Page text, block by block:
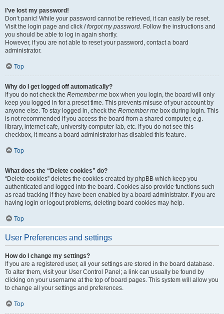
I’ve lost my password!
Don’t panic! While your password cannot be retrieved, it can easily be reset.
Visit the login page and click I forgot my password. Follow the instructions and
you should be able to log in again shortly.
However, if you are not able to reset your password, contact a board
administrator.
Top
Why do I get logged off automatically?
If you do not check the Remember me box when you login, the board will only
keep you logged in for a preset time. This prevents misuse of your account by
anyone else. To stay logged in, check the Remember me box during login. This
is not recommended if you access the board from a shared computer, e.g.
library, internet cafe, university computer lab, etc. If you do not see this
checkbox, it means a board administrator has disabled this feature.
Top
What does the “Delete cookies” do?
“Delete cookies” deletes the cookies created by phpBB which keep you
authenticated and logged into the board. Cookies also provide functions such
as read tracking if they have been enabled by a board administrator. If you are
having login or logout problems, deleting board cookies may help.
Top
User Preferences and settings
How do I change my settings?
If you are a registered user, all your settings are stored in the board database.
To alter them, visit your User Control Panel; a link can usually be found by
clicking on your username at the top of board pages. This system will allow you
to change all your settings and preferences.
Top